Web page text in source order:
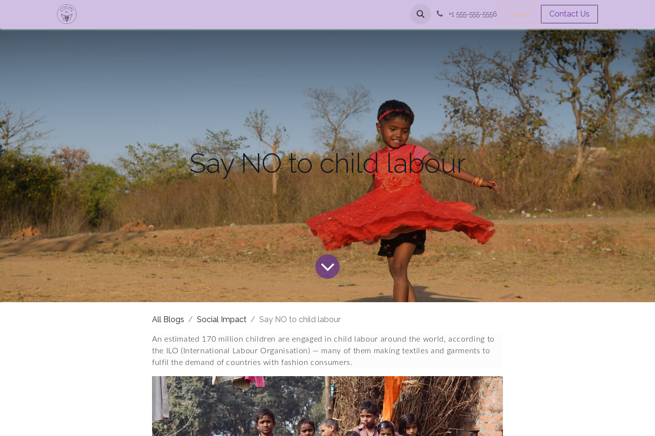
+1 555-555-5556 Sign in Contact Us
Say NO to child labour
All Blogs Social Impact Say NO to child labour
An estimated 170 million children are engaged in child labour around the world, according to
the ILO (International Labour Organisation) — many of them making textiles and garments to
fulfil the demand of countries with fashion consumers.